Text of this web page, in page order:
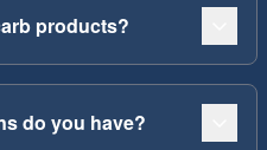
products?
do you have?